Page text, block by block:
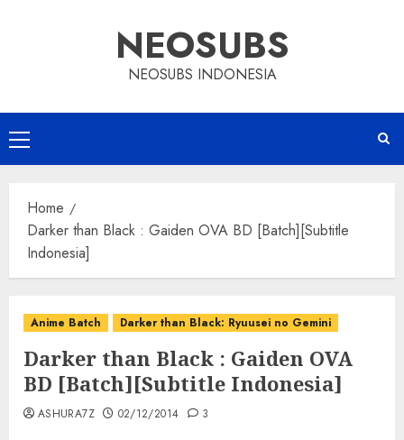
NEOSUBS
NEOSUBS INDONESIA
Primary
Menu
Home
Darker than Black : Gaiden OVA BD [Batch][Subtitle
Indonesia]
Anime Batch Darker than Black: Ryuusei no Gemini
Darker than Black : Gaiden OVA
BD [Batch][Subtitle Indonesia]
ASHURA7Z 02/12/2014 3